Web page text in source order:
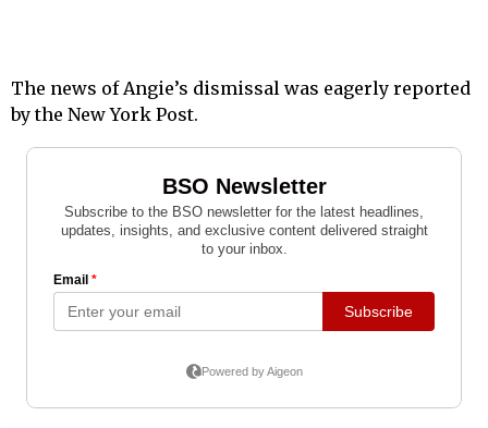
The news of Angie’s dismissal was eagerly reported
by the New York Post.